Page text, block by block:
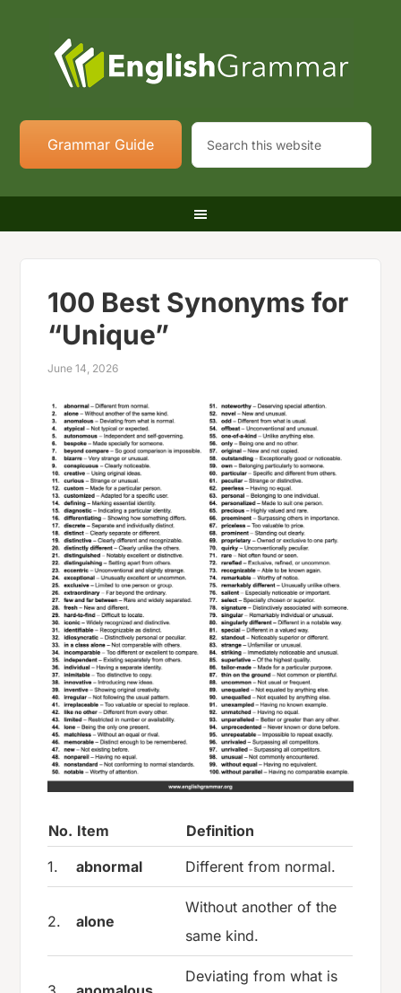
Grammar Guide
100 Best Synonyms for
“Unique”
June 14, 2026
No. Item
Definition
1.
abnormal Different from normal.
2. alone
Without another of the
same kind.
Deviating from what is